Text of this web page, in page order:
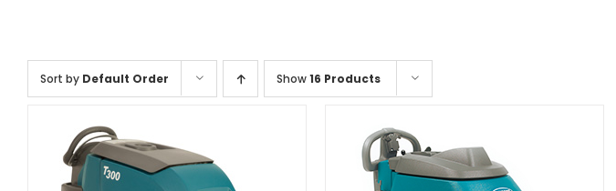
Sort by Default Order Show16 Products